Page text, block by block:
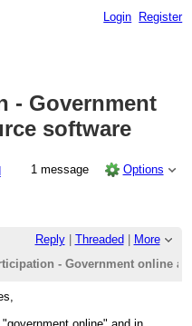
Login Register
- Government
software
1 message Options
Reply| Threaded
More
- Government online